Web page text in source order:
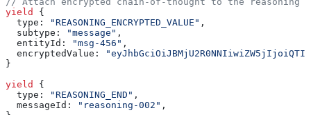
yield
{
  type:
"REASONING_ENCRYPTED_VALUE" ,
  subtype:
"message" ,
  entityId:
"msg-456" ,
  encryptedValue:
}
yield
{
  type:
"REASONING_END" ,
  messageId:
"reasoning-002" ,